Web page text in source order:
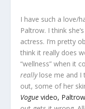
I have such a love/
Paltrow. I think
actress. I’m pretty
think it really does
“wellness” when it
reallylose me and I
out, some of her
Vogue video,